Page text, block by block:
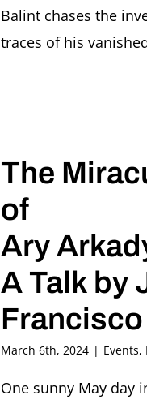
Balint chases the
traces of his
The
of
Ary
A Talk by
Francisco
March 6th, 2024 | Events,
One sunny May day